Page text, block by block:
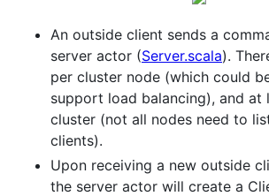
An outside client sends a
server actor (Server.scala).
per cluster node (which could
support load balancing), and at
cluster (not all nodes need to
clients).
Upon receiving a new outside
the server actor will create a